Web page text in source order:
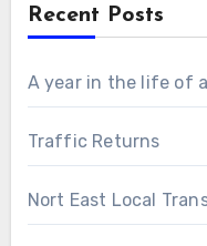
Recent Posts
A year in the life of
Traffic Returns
Nort East Local